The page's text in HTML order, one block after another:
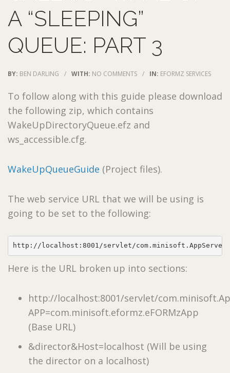
A “SLEEPING”
QUEUE: PART 3
BY: BEN DARLING / WITH: NO COMMENTS / IN: EFORMZ SERVICES
To follow along with this guide please download
the following zip, which contains
WakeUpDirectoryQueue.efz and
ws_accessible.cfg.
WakeUpQueueGuide (Project files).
The web service URL that we will be using is
going to be set to the following:
http://localhost:8001/servlet/
Here is the URL broken up into sections:
http://localhost:8001/servlet/
APP=com.minisoft.eformz.eFORMzApp
(Base URL)
&director&Host=localhost (Will be using
the director on a localhost)